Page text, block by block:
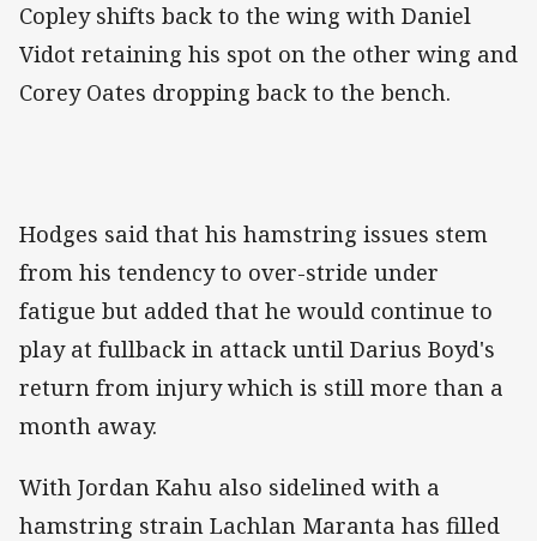
Copley shifts back to the wing with Daniel
Vidot retaining his spot on the other wing and
Corey Oates dropping back to the bench.
Hodges said that his hamstring issues stem
from his tendency to over-stride under
fatigue but added that he would continue to
play at fullback in attack until Darius Boyd's
return from injury which is still more than a
month away.
With Jordan Kahu also sidelined with a
hamstring strain Lachlan Maranta has filled